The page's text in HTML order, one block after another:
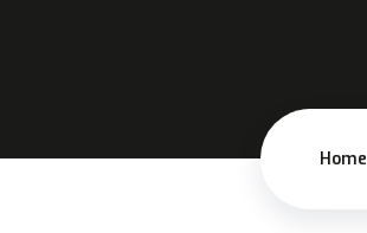
Home